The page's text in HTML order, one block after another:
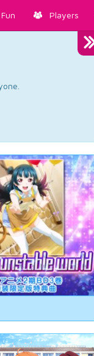
Players